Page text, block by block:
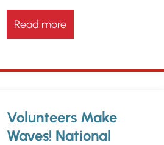
Read more
Volunteers Make
Waves! National